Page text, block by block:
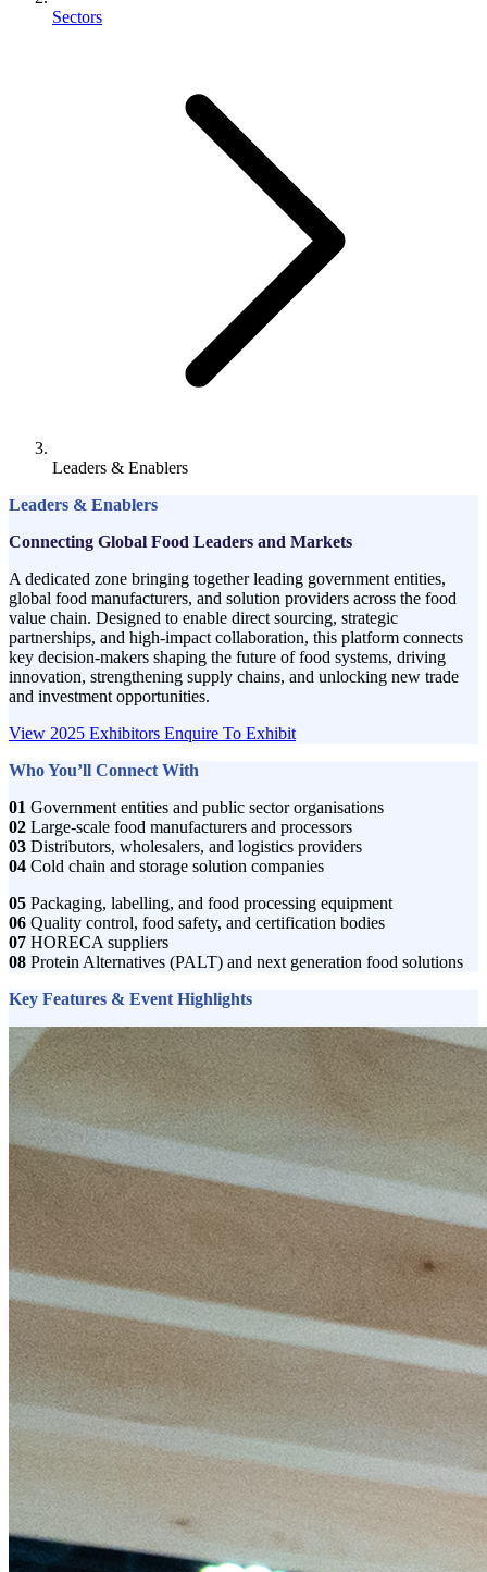
Sectors
Leaders & Enablers
Leaders & Enablers
Connecting Global Food Leaders and Markets
A dedicated zone bringing together leading government entities,
global food manufacturers, and solution providers across the food
value chain. Designed to enable direct sourcing, strategic
partnerships, and high-impact collaboration, this platform connects
key decision-makers shaping the future of food systems, driving
innovation, strengthening supply chains, and unlocking new trade
and investment opportunities.
View 2025 Exhibitors Enquire To Exhibit
Who You’ll Connect With
01 Government entities and public sector organisations
02 Large-scale food manufacturers and processors
03 Distributors, wholesalers, and logistics providers
04 Cold chain and storage solution companies
05 Packaging, labelling, and food processing equipment
06 Quality control, food safety, and certification bodies
07 HORECA suppliers
08 Protein Alternatives (PALT) and next generation food solutions
Key Features & Event Highlights